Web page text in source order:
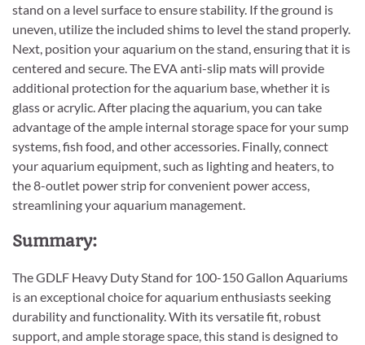
stand on a level surface to ensure stability. If the ground is
uneven, utilize the included shims to level the stand properly.
Next, position your aquarium on the stand, ensuring that it is
centered and secure. The EVA anti-slip mats will provide
additional protection for the aquarium base, whether it is
glass or acrylic. After placing the aquarium, you can take
advantage of the ample internal storage space for your sump
systems, fish food, and other accessories. Finally, connect
your aquarium equipment, such as lighting and heaters, to
the 8-outlet power strip for convenient power access,
streamlining your aquarium management.
Summary:
The GDLF Heavy Duty Stand for 100-150 Gallon Aquariums
is an exceptional choice for aquarium enthusiasts seeking
durability and functionality. With its versatile fit, robust
support, and ample storage space, this stand is designed to